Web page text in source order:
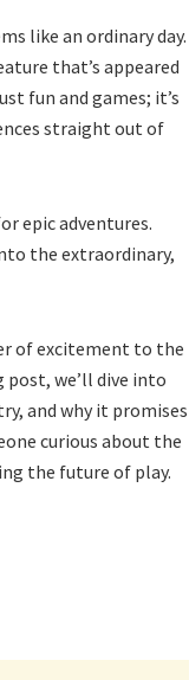
like an ordinary day.
that’s appeared
fun and games; it’s
straight out of
epic adventures.
the extraordinary,
of excitement to the
we’ll dive into
and why it promises
curious about the
the future of play.